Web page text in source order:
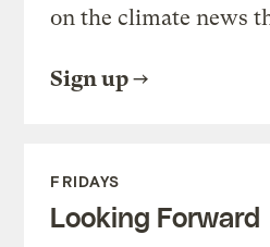
on the climate news
Sign up
FRIDAYS
Looking Forward